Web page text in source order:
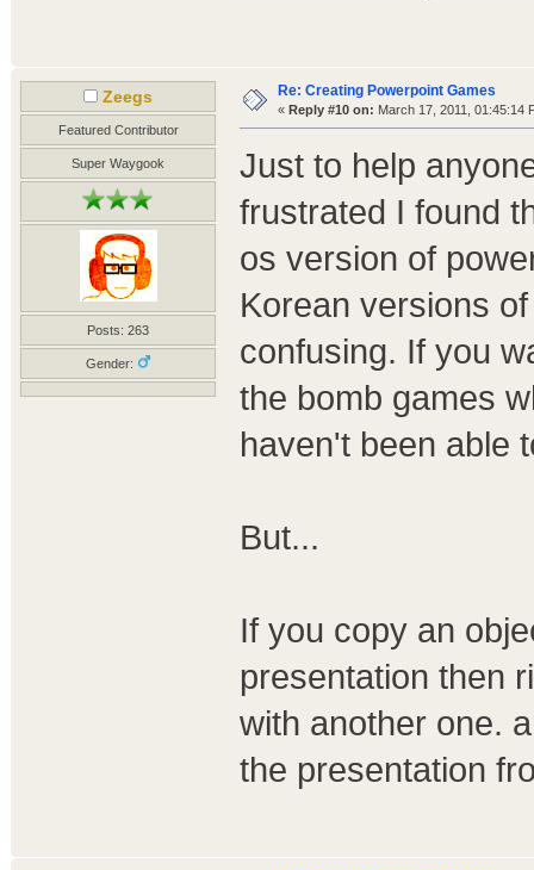
Zeegs
Featured Contributor
Super Waygook
Posts: 263
Gender:
Re: Creating Powerpoint Games
« Reply #10 on: March 17, 2011, 01:45:14
Just to help
frustrated I found
os version of
Korean versions
confusing. If you
the bomb games
haven't been able
But...
If you copy an
presentation then
with another one.
the presentation